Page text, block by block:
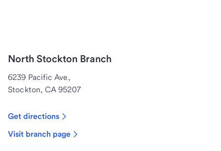
North Stockton Branch
6239 Pacific Ave,
Stockton, CA 95207
Get directions
Visit branch page